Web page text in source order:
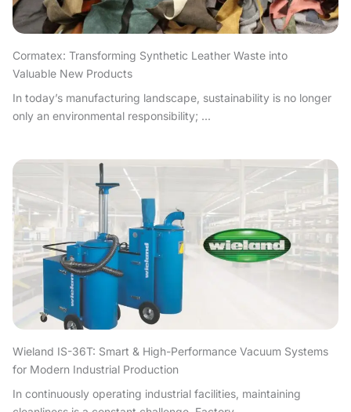
Cormatex: Transforming Synthetic Leather Waste into
Valuable New Products
In today’s manufacturing landscape, sustainability is no longer
only an environmental responsibility; ...
Wieland IS-36T: Smart & High-Performance Vacuum Systems
for Modern Industrial Production
In continuously operating industrial facilities, maintaining